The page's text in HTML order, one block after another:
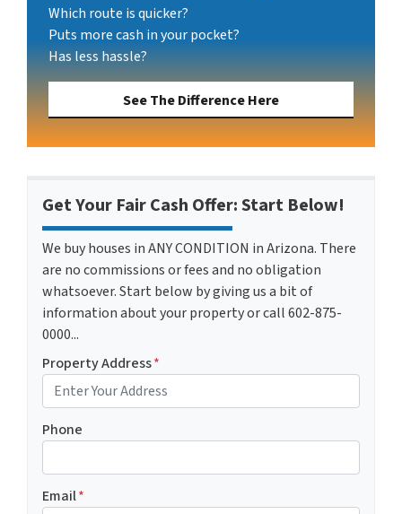
Which route is quicker?
Puts more cash in your pocket?
Has less hassle?
See The Difference Here
Get Your Fair Cash Offer: Start Below!
We buy houses in ANY CONDITION in Arizona. There
are no commissions or fees and no obligation
whatsoever. Start below by giving us a bit of
information about your property or call 602-875-
0000...
Property Address*
Phone
Email*